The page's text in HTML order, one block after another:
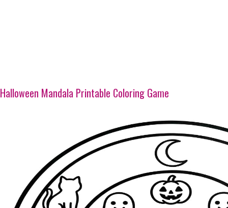
Halloween Mandala Printable Coloring Game